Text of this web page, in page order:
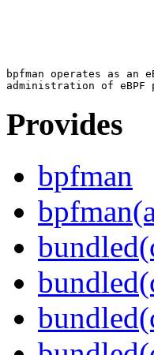
bpfman operates as an
Provides
bpfman